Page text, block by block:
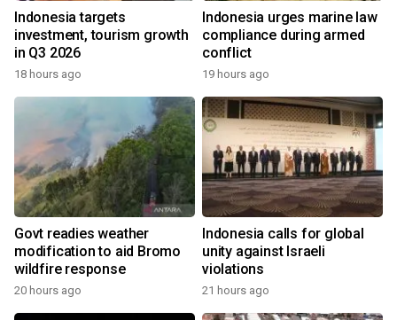
Indonesia targets
investment, tourism growth
in Q3 2026
18 hours ago
Indonesia urges marine law
compliance during armed
conflict
19 hours ago
Govt readies weather
modification to aid Bromo
wildfire response
20 hours ago
Indonesia calls for global
unity against Israeli
violations
21 hours ago